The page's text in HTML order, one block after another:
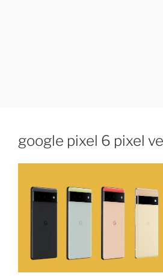
google pixel 6 pixel